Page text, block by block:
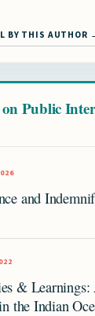
BY THIS AUTHOR
Public
and
&
the Indian